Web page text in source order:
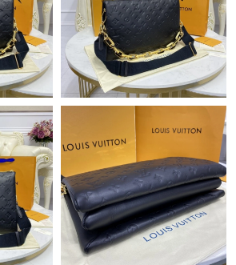
Los Angeles on Jul 24, 2026 at 11:37 AM.
Seattle on Jul 30, 2026 at 11:25 PM.
Kong on Jun 04, 2026 at 12:35 PM.
on Jun 28, 2026 at 6:41 PM.
Sacramento on May 17, 2026 at 12:39